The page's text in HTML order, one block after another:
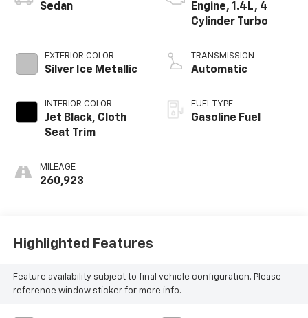
Sedan
EXTERIOR COLOR
Silver Ice Metallic
INTERIOR COLOR
Jet Black, Cloth
Seat Trim
MILEAGE
260,923
Engine, 1.4L, 4
Cylinder Turbo
TRANSMISSION
Automatic
FUEL TYPE
Gasoline Fuel
Highlighted Features
Feature availability subject to final vehicle configuration. Please
reference window sticker for more info.